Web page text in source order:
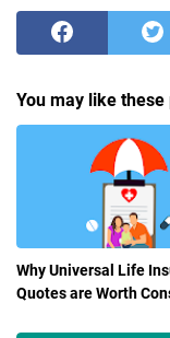
You may like these
Why Universal Life
Quotes are Worth